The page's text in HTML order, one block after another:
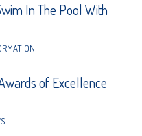
In The Pool With
of Excellence